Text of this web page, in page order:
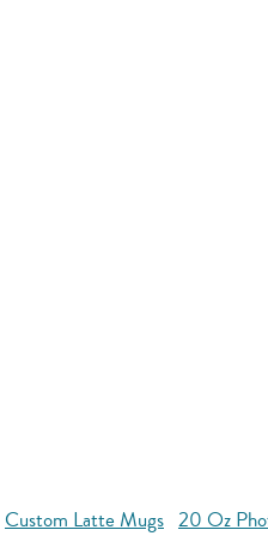
Custom Latte Mugs 20 Oz